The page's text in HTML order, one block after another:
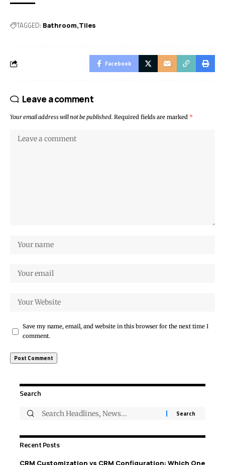
TAGGED: Bathroom Tiles
Facebook
Leave a comment
Your email address will not be published. Required fields are marked *
Save my name, email, and website in this browser for the next time I
comment.
Search
Recent Posts
CRM Customization vs CRM Configuration: Which One